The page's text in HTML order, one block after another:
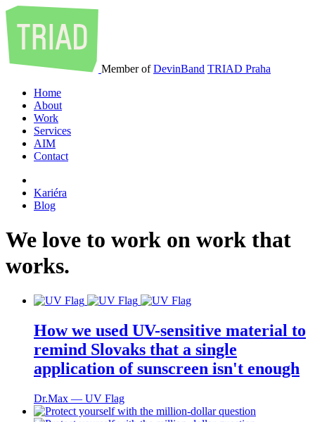
Member ofDevinBand TRIAD Praha
Home
About
Work
Services
AIM
Contact
Kariéra
Blog
We love to work on work that
works.
How we used UV-sensitive material to
remind Slovaks that a single
application of sunscreen isn't enough
Dr.Max ― UV Flag